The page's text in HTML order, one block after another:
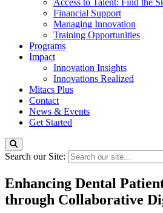
Access to Talent: Find the
Financial Support
Managing Innovation
Training Opportunities
Programs
Impact
Innovation Insights
Innovations Realized
Mitacs Plus
Contact
News & Events
Get Started
Search our Site:
Enhancing Dental
through Collaborative